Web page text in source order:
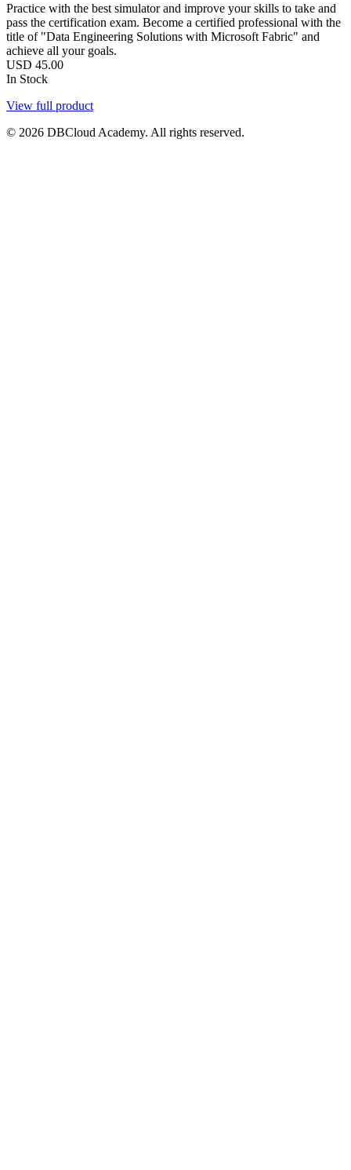
Practice with the best simulator and improve your skills to take and
pass the certification exam. Become a certified professional with the
title of "Data Engineering Solutions with Microsoft Fabric" and
achieve all your goals.
USD 45.00
In Stock
View full product
© 2026 DBCloud Academy. All rights reserved.